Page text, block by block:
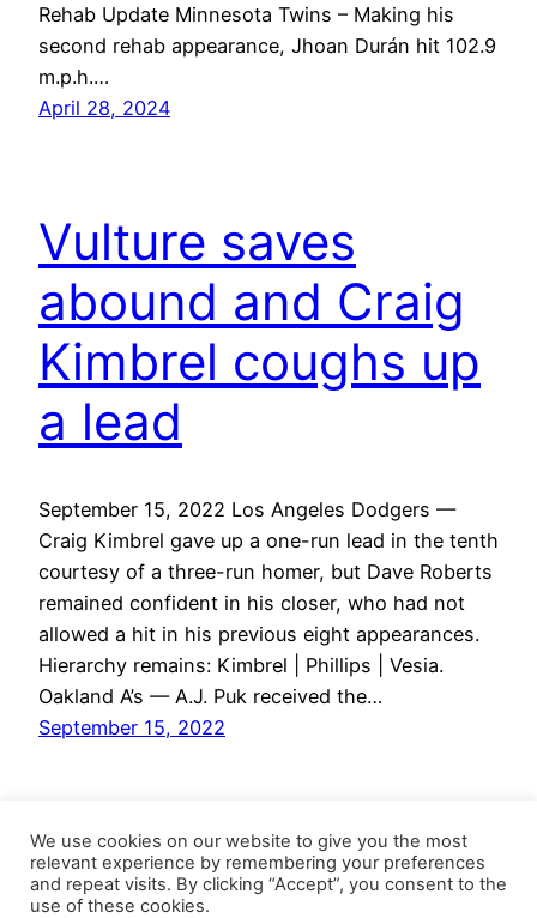
Rehab Update Minnesota Twins – Making his
second rehab appearance, Jhoan Durán hit 102.9
m.p.h.…
April 28, 2024
Vulture saves
abound and Craig
Kimbrel coughs up
a lead
September 15, 2022 Los Angeles Dodgers —
Craig Kimbrel gave up a one-run lead in the tenth
courtesy of a three-run homer, but Dave Roberts
remained confident in his closer, who had not
allowed a hit in his previous eight appearances.
Hierarchy remains: Kimbrel | Phillips | Vesia.
Oakland A’s — A.J. Puk received the…
September 15, 2022
We use cookies on our website to give you the most
relevant experience by remembering your preferences
and repeat visits. By clicking “Accept”, you consent to the
use of these cookies.